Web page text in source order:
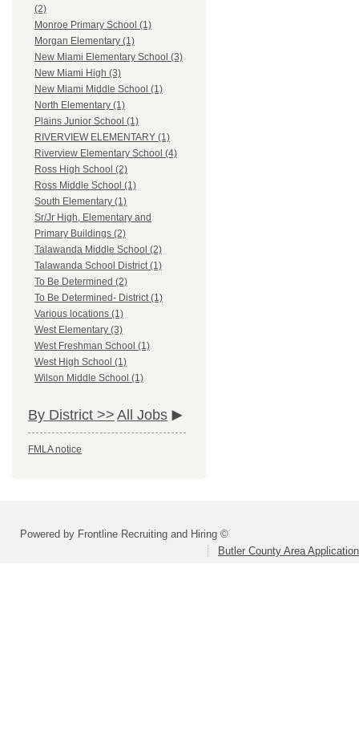
(2)
Monroe Primary School (1)
Morgan Elementary (1)
New Miami Elementary School (3)
New Miami High (3)
New Miami Middle School (1)
North Elementary (1)
Plains Junior School (1)
RIVERVIEW ELEMENTARY (1)
Riverview Elementary School (4)
Ross High School (2)
Ross Middle School (1)
South Elementary (1)
Sr/Jr High, Elementary and
Primary Buildings (2)
Talawanda Middle School (2)
Talawanda School District (1)
To Be Determined (2)
To Be Determined- District (1)
Various locations (1)
West Elementary (3)
West Freshman School (1)
West High School (1)
Wilson Middle School (1)
By District >> All Jobs
FMLA notice
Powered by Frontline Recruiting and Hiring ©
Butler County Area